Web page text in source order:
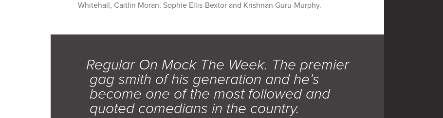
Whitehall, Caitlin Moran, Sophie Ellis-Bextor and Krishnan Guru-Murphy.
Regular On Mock The Week. The premier
gag smith of his generation and he’s
become one of the most followed and
quoted comedians in the country.